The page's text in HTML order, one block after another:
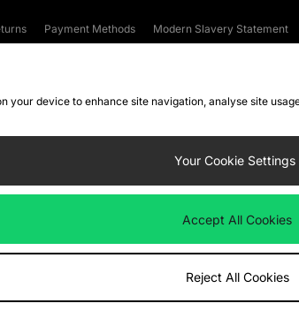
Payment Methods Modern Slavery Statement
your device to enhance site navigation, analyse site
Your Cookie Settings
Accept All Cookies
Reject All Cookies